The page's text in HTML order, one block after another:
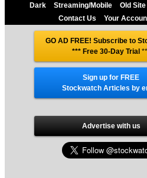
Dark Streaming/Mobile Old Site
Contact Us
Your
GO AD FREE! Subscribe to
*** Free 30-Day Trial
Sign up for FREE
Stockwatch Articles by
Advertise with us